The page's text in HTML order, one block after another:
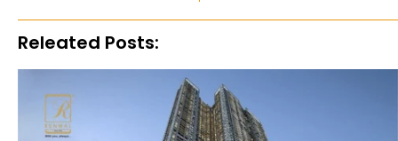
Releated Posts: